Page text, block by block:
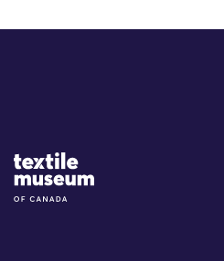
Site Logo